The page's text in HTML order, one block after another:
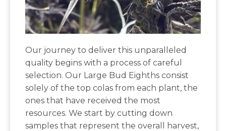
Our journey to deliver this unparalleled
quality begins with a process of careful
selection. Our Large Bud Eighths consist
solely of the top colas from each plant, the
ones that have received the most
resources. We start by cutting down
samples that represent the overall harvest,